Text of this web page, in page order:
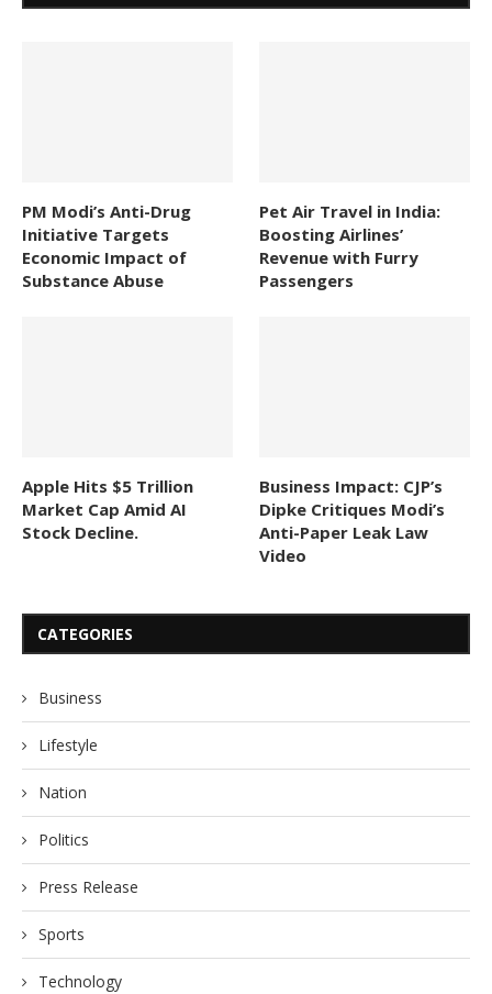
PM Modi’s Anti-Drug
Initiative Targets
Economic Impact of
Substance Abuse
Pet Air Travel in India:
Boosting Airlines’
Revenue with Furry
Passengers
Apple Hits $5 Trillion
Market Cap Amid AI
Stock Decline.
Business Impact: CJP’s
Dipke Critiques Modi’s
Anti-Paper Leak Law
Video
CATEGORIES
Business
Lifestyle
Nation
Politics
Press Release
Sports
Technology